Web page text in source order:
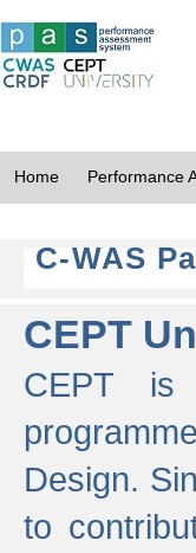
Home Performance
C-WAS
CEPT
CEPT is
Design.
to